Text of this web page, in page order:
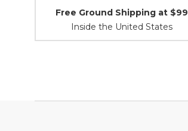
Free Ground Shipping at $99
Inside the United States